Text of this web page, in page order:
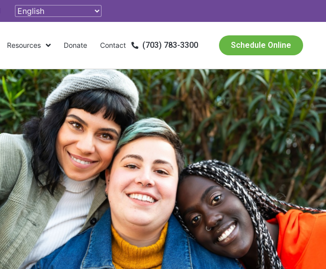
Resources Donate Contact (703) 783-3300 Schedule Online